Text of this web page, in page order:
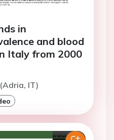
in
and blood
Italy from 2000
IT)